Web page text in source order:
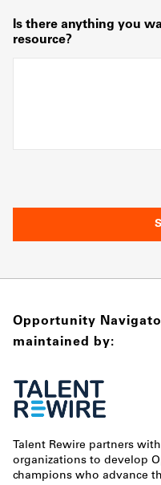
Is there anything you
resource?
Opportunity
maintained by:
Talent Rewire partners
organizations to develop
champions who advance